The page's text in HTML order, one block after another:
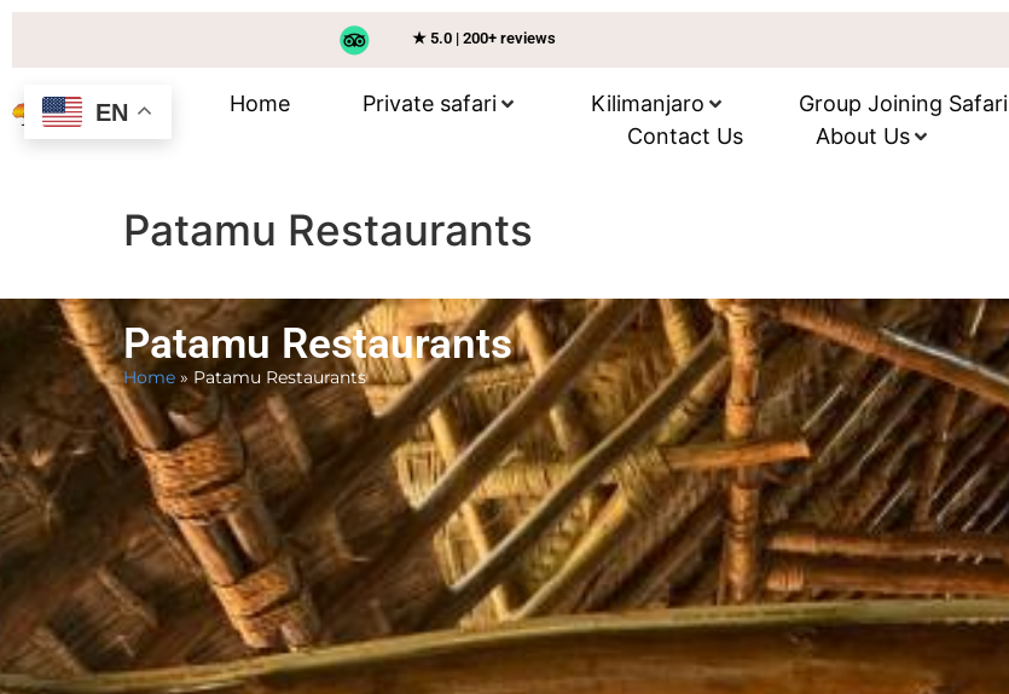
★ 5.0 | 200+ reviews
Home Private safari Kilimanjaro Group Joining Safari
Contact Us
About Us
Patamu Restaurants
Patamu Restaurants
Home » Patamu Restaurants
EN